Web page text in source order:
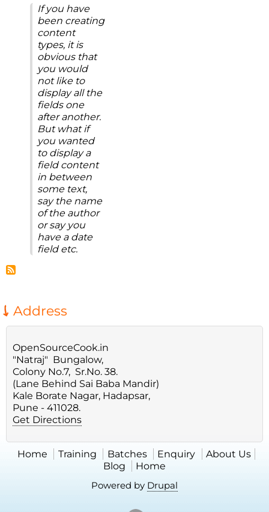
If you have
been creating
content
types, it is
obvious that
you would
not like to
display all the
fields one
after another.
But what if
you wanted
to display a
field content
in between
some text,
say the name
of the author
or say you
have a date
field etc.
Address
OpenSourceCook.in
"Natraj" Bungalow,
Colony No.7, Sr.No. 38.
(Lane Behind Sai Baba Mandir)
Kale Borate Nagar, Hadapsar,
Pune - 411028.
Get Directions
Home Training Batches Enquiry
About Us
Blog
Home
Powered by Drupal